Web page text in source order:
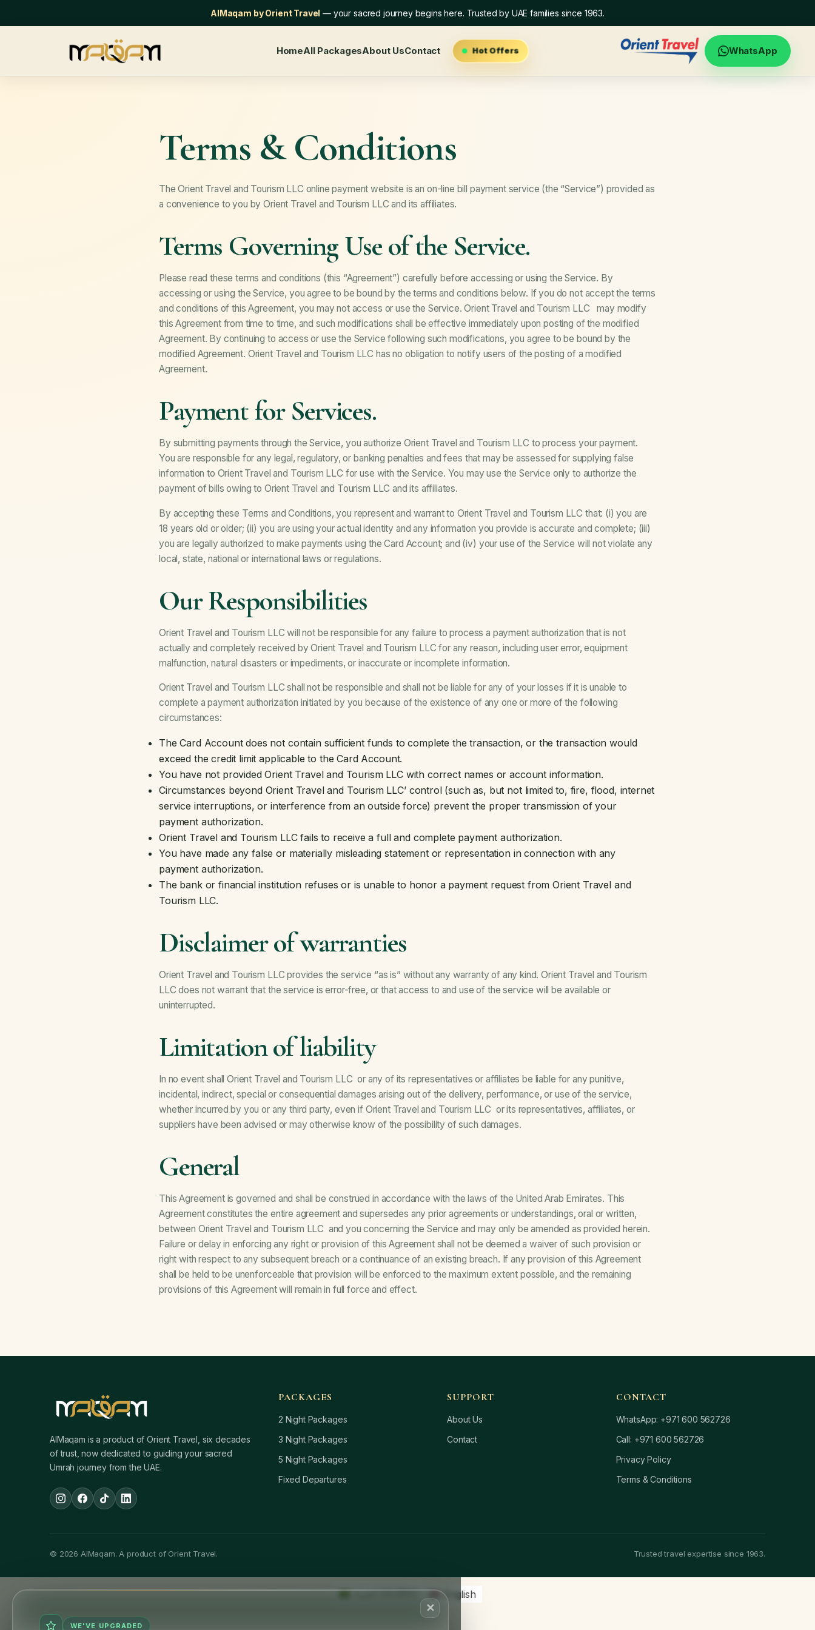
AlMaqam by Orient Travel — your sacred journey begins here. Trusted by UAE families since 1963.
HomeAll PackagesAbout UsContact Hot Offers WhatsApp
Terms & Conditions
The Orient Travel and Tourism LLC online payment website is an on-line bill payment service (the “Service”) provided as
a convenience to you by Orient Travel and Tourism LLC and its affiliates.
Terms Governing Use of the Service.
Please read these terms and conditions (this “Agreement”) carefully before accessing or using the Service. By
accessing or using the Service, you agree to be bound by the terms and conditions below. If you do not accept the terms
and conditions of this Agreement, you may not access or use the Service. Orient Travel and Tourism LLC may modify
this Agreement from time to time, and such modifications shall be effective immediately upon posting of the modified
Agreement. By continuing to access or use the Service following such modifications, you agree to be bound by the
modified Agreement. Orient Travel and Tourism LLC has no obligation to notify users of the posting of a modified
Agreement.
Payment for Services.
By submitting payments through the Service, you authorize Orient Travel and Tourism LLC to process your payment.
You are responsible for any legal, regulatory, or banking penalties and fees that may be assessed for supplying false
information to Orient Travel and Tourism LLC for use with the Service. You may use the Service only to authorize the
payment of bills owing to Orient Travel and Tourism LLC and its affiliates.
By accepting these Terms and Conditions, you represent and warrant to Orient Travel and Tourism LLC that: (i) you are
18 years old or older; (ii) you are using your actual identity and any information you provide is accurate and complete; (iii)
you are legally authorized to make payments using the Card Account; and (iv) your use of the Service will not violate any
local, state, national or international laws or regulations.
Our Responsibilities
Orient Travel and Tourism LLC will not be responsible for any failure to process a payment authorization that is not
actually and completely received by Orient Travel and Tourism LLC for any reason, including user error, equipment
malfunction, natural disasters or impediments, or inaccurate or incomplete information.
Orient Travel and Tourism LLC shall not be responsible and shall not be liable for any of your losses if it is unable to
complete a payment authorization initiated by you because of the existence of any one or more of the following
circumstances:
The Card Account does not contain sufficient funds to complete the transaction, or the transaction would
exceed the credit limit applicable to the Card Account.
You have not provided Orient Travel and Tourism LLC with correct names or account information.
Circumstances beyond Orient Travel and Tourism LLC’ control (such as, but not limited to, fire, flood, internet
service interruptions, or interference from an outside force) prevent the proper transmission of your
payment authorization.
Orient Travel and Tourism LLC fails to receive a full and complete payment authorization.
You have made any false or materially misleading statement or representation in connection with any
payment authorization.
The bank or financial institution refuses or is unable to honor a payment request from Orient Travel and
Tourism LLC.
Disclaimer of warranties
Orient Travel and Tourism LLC provides the service “as is” without any warranty of any kind. Orient Travel and Tourism
LLC does not warrant that the service is error-free, or that access to and use of the service will be available or
uninterrupted.
Limitation of liability
In no event shall Orient Travel and Tourism LLC or any of its representatives or affiliates be liable for any punitive,
incidental, indirect, special or consequential damages arising out of the delivery, performance, or use of the service,
whether incurred by you or any third party, even if Orient Travel and Tourism LLC or its representatives, affiliates, or
suppliers have been advised or may otherwise know of the possibility of such damages.
General
This Agreement is governed and shall be construed in accordance with the laws of the United Arab Emirates. This
Agreement constitutes the entire agreement and supersedes any prior agreements or understandings, oral or written,
between Orient Travel and Tourism LLC and you concerning the Service and may only be amended as provided herein.
Failure or delay in enforcing any right or provision of this Agreement shall not be deemed a waiver of such provision or
right with respect to any subsequent breach or a continuance of an existing breach. If any provision of this Agreement
shall be held to be unenforceable that provision will be enforced to the maximum extent possible, and the remaining
provisions of this Agreement will remain in full force and effect.
AlMaqam is a product of Orient Travel, six decades
of trust, now dedicated to guiding your sacred
Umrah journey from the UAE.
PACKAGES
2 Night Packages
3 Night Packages
5 Night Packages
Fixed Departures
SUPPORT
About Us
Contact
CONTACT
WhatsApp: +971 600 562726
Call: +971 600 562726
Privacy Policy
Terms & Conditions
© 2026 AlMaqam. A product of Orient Travel. Trusted travel expertise since 1963.
✕
WE'VE UPGRADED
العربية(Arabic) English